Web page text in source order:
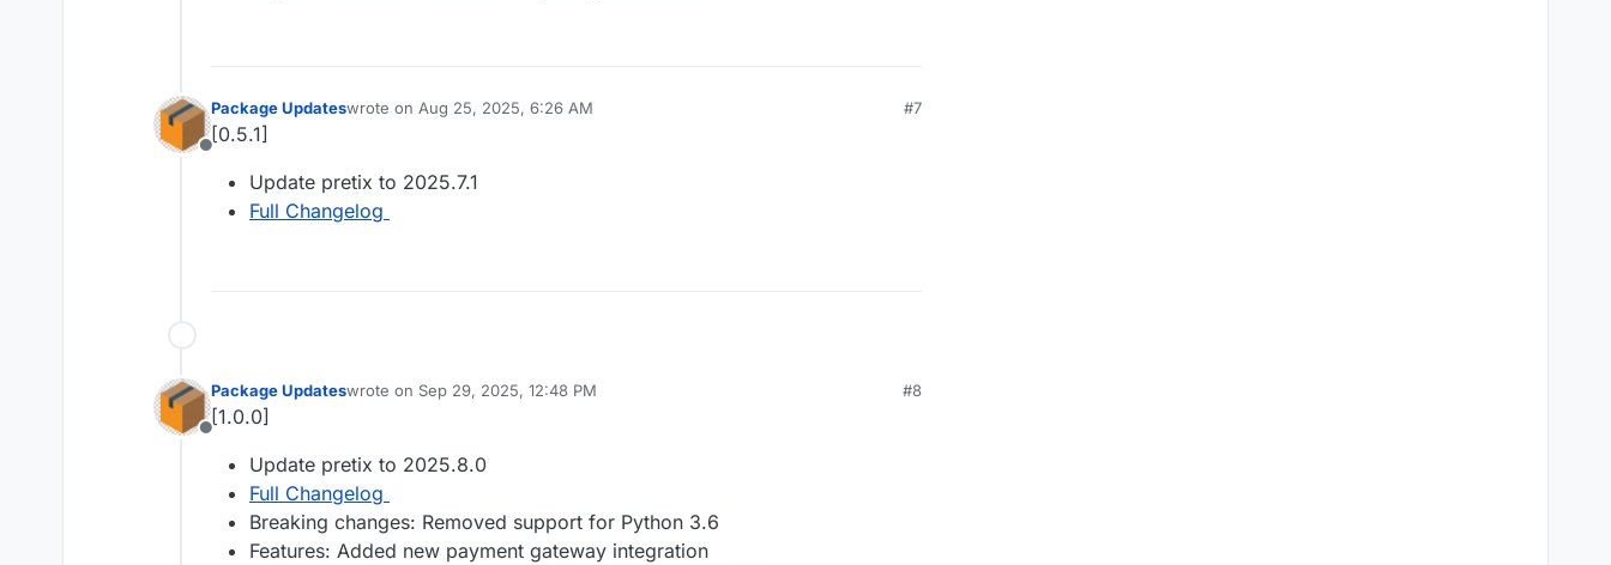
Offline
Package Updateswrote on Aug 25, 2025, 6:26 AM
last edited by
#7
[0.5.1]
Update pretix to 2025.7.1
Full Changelog
Offline
Package Updateswrote on Sep 29, 2025, 12:48 PM
last edited by
#8
[1.0.0]
Update pretix to 2025.8.0
Full Changelog
Breaking changes: Removed support for Python 3.6
Features: Added new payment gateway integration